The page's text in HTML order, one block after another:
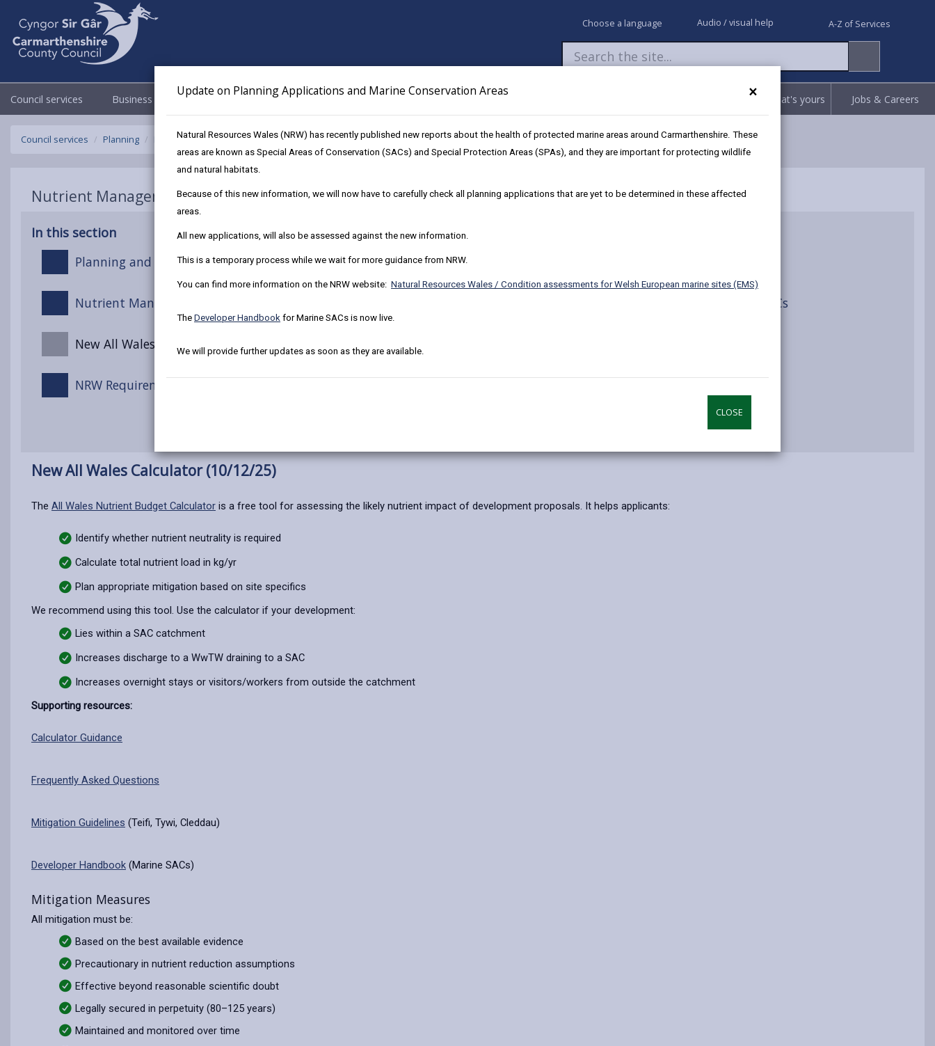
×
Update on Planning Applications and Marine Conservation Areas
Natural Resources Wales (NRW) has recently published new reports about the health of protected marine areas around Carmarthenshire. These
areas are known as Special Areas of Conservation (SACs) and Special Protection Areas (SPAs), and they are important for protecting wildlife
and natural habitats.
Because of this new information, we will now have to carefully check all planning applications that are yet to be determined in these affected
areas.
All new applications, will also be assessed against the new information.
This is a temporary process while we wait for more guidance from NRW.
You can find more information on the NRW website: Natural Resources Wales / Condition assessments for Welsh European marine sites (EMS)
The Developer Handbook for Marine SACs is now live.
We will provide further updates as soon as they are available.
CLOSE
Choose a language Audio / visual help A-Z of Services
Council services Business Council & Democracy Newsroom My Accounts Claim what's yours Jobs & Careers
Council services Planning Nutrient Management in Planning and Development All Wales Calculator
Nutrient Management in Planning and Development
In this section
Planning and Development in Nutrient Sensitive Catchments
Nutrient Management Boards
New All Wales Calculator (10/12/25)
NRW Requirements for Ammonia Emissions and Discharges
NRW 2024 Compliance Assessment of River SACs
New All Wales Calculator (10/12/25)
The All Wales Nutrient Budget Calculator is a free tool for assessing the likely nutrient impact of development proposals. It helps applicants:
Identify whether nutrient neutrality is required
Calculate total nutrient load in kg/yr
Plan appropriate mitigation based on site specifics
We recommend using this tool. Use the calculator if your development:
Lies within a SAC catchment
Increases discharge to a WwTW draining to a SAC
Increases overnight stays or visitors/workers from outside the catchment
Supporting resources:
Calculator Guidance
Frequently Asked Questions
Mitigation Guidelines (Teifi, Tywi, Cleddau)
Developer Handbook (Marine SACs)
Mitigation Measures
All mitigation must be:
Based on the best available evidence
Precautionary in nutrient reduction assumptions
Effective beyond reasonable scientific doubt
Legally secured in perpetuity (80–125 years)
Maintained and monitored over time